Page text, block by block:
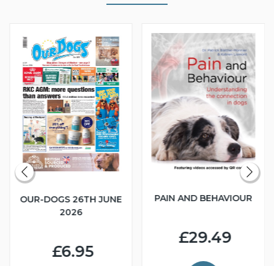
OUR-DOGS 26TH JUNE
2026
£6.95
PAIN AND BEHAVIOUR
£29.49